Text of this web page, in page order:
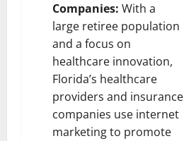
Companies: With a
large retiree population
and a focus on
healthcare innovation,
Florida’s healthcare
providers and insurance
companies use internet
marketing to promote